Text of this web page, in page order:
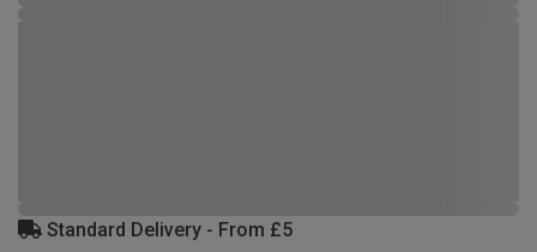
Standard Delivery - From £5